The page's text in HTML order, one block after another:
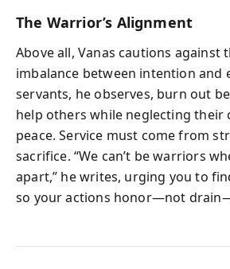
The Warrior’s Alignment
Above all, Vanas cautions against
imbalance between intention and
servants, he observes, burn out
help others while neglecting their
peace. Service must come from
sacrifice. “We can’t be warriors
apart,” he writes, urging you to
so your actions honor—not